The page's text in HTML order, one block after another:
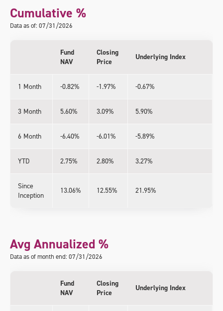
Cumulative %
Data as of: 07/31/2026
Fund
NAV
Closing
Price
Underlying Index
1 Month -0.82% -1.97% -0.67%
3 Month 5.60% 3.09% 5.90%
6 Month -6.40% -6.01% -5.89%
YTD 2.75% 2.80% 3.27%
Since
Inception
13.06% 12.55% 21.95%
Avg Annualized %
Data as of month end: 07/31/2026
Fund
NAV
Closing
Price
Underlying Index